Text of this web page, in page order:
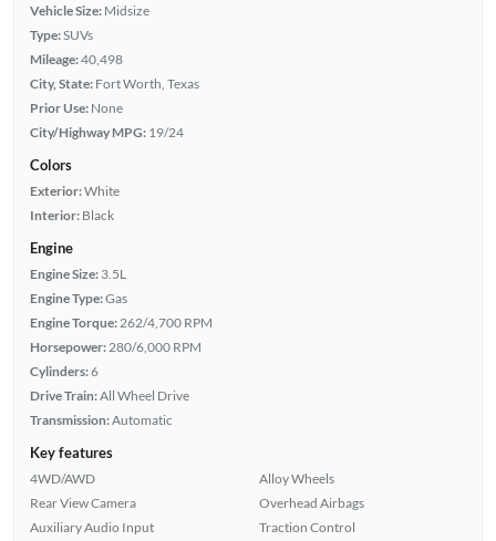
Vehicle Size: Midsize
Type:SUVs
Mileage:40,498
City, State: Fort Worth, Texas
Prior Use: None
City/Highway MPG: 19/24
Colors
Exterior:White
Interior: Black
Engine
Engine Size: 3.5L
Engine Type:Gas
Engine Torque: 262/4,700 RPM
Horsepower: 280/6,000 RPM
Cylinders:6
Drive Train:All Wheel Drive
Transmission:Automatic
Key features
4WD/AWD
Rear View Camera
Auxiliary Audio Input
Alloy Wheels
Overhead Airbags
Traction Control